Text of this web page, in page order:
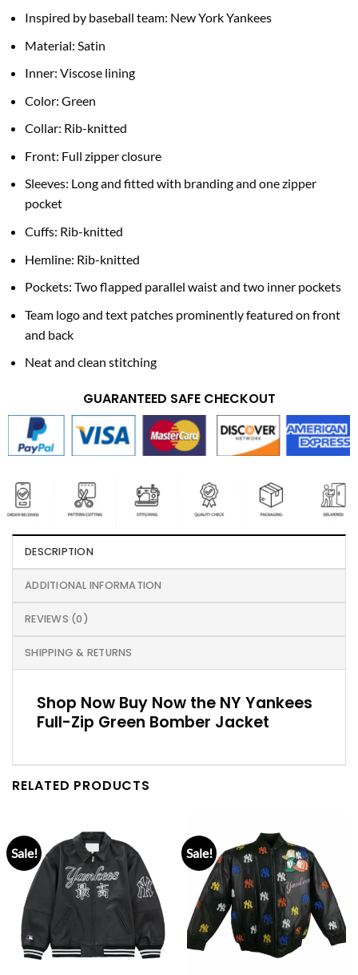
Inspired by baseball team: New York Yankees
Material: Satin
Inner: Viscose lining
Color: Green
Collar: Rib-knitted
Front: Full zipper closure
Sleeves: Long and fitted with branding and one zipper
pocket
Cuffs: Rib-knitted
Hemline: Rib-knitted
Pockets: Two flapped parallel waist and two inner pockets
Team logo and text patches prominently featured on front
and back
Neat and clean stitching
GUARANTEED SAFE CHECKOUT
DESCRIPTION
ADDITIONAL INFORMATION
REVIEWS (0)
SHIPPING & RETURNS
Shop Now Buy Now the NY Yankees
Full-Zip Green Bomber Jacket
RELATED PRODUCTS
Sale! Sale!